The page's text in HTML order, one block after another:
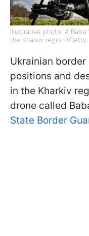
Illustrative photo: A Baba
the Kharkiv region (Getty
Ukrainian
positions and
in the Kharkiv
drone called
State Border